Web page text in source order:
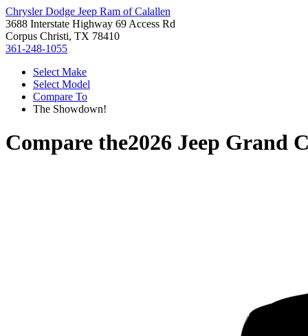
Chrysler Dodge Jeep Ram of Calallen
3688 Interstate Highway 69 Access Rd
Corpus Christi, TX 78410
361-248-1055
Select Make
Select Model
Compare To
The Showdown!
Compare the2026 Jeep Grand